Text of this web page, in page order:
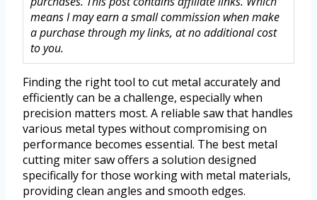
means I may earn a small commission when make
a purchase through my links, at no additional cost
to you.
Finding the right tool to cut metal accurately and
efficiently can be a challenge, especially when
precision matters most. A reliable saw that handles
various metal types without compromising on
performance becomes essential. The best metal
cutting miter saw offers a solution designed
specifically for those working with metal materials,
providing clean angles and smooth edges.